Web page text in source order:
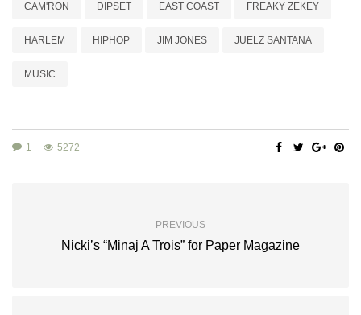
CAM'RON DIPSET EAST COAST FREAKY ZEKEY
HARLEM HIPHOP JIM JONES JUELZ SANTANA
MUSIC
1 5272
PREVIOUS
Nicki’s “Minaj A Trois” for Paper Magazine